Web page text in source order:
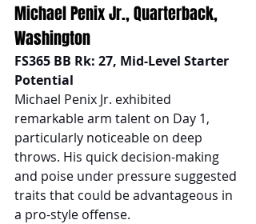
Michael Penix Jr., Quarterback,
Washington
FS365 BB Rk: 27, Mid-Level Starter
Potential
Michael Penix Jr. exhibited
remarkable arm talent on Day 1,
particularly noticeable on deep
throws. His quick decision-making
and poise under pressure suggested
traits that could be advantageous in
a pro-style offense.